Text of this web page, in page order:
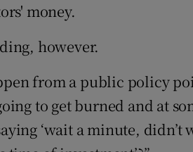
money.
however.
from a public policy
to get burned and at
‘wait a minute, didn’t